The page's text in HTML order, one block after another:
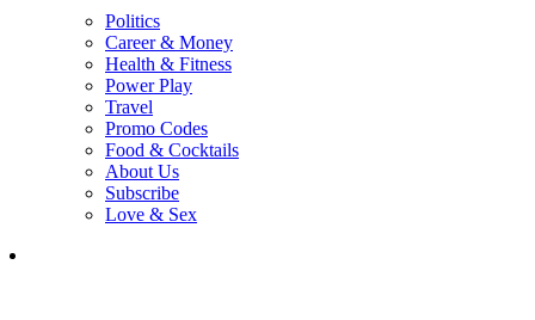
Politics
Career & Money
Health & Fitness
Power Play
Travel
Promo Codes
Food & Cocktails
About Us
Subscribe
Love & Sex